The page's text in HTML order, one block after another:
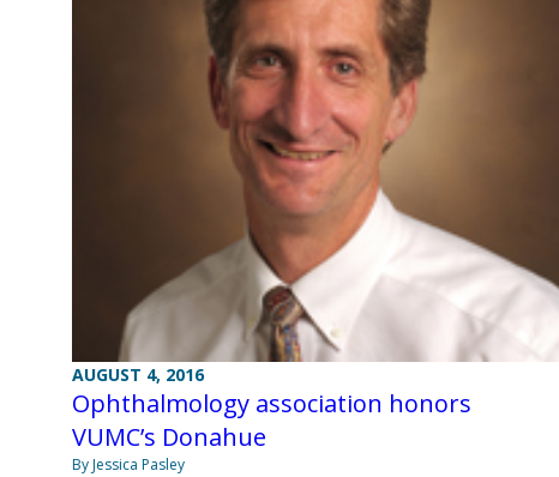
AUGUST 4, 2016
Ophthalmology association honors
VUMC’s Donahue
By Jessica Pasley